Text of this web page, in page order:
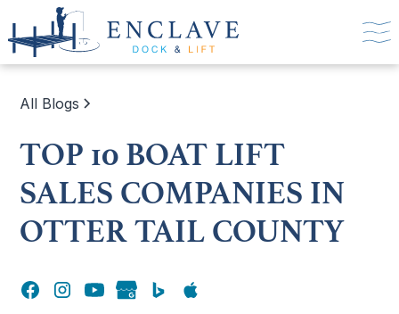
All Blogs
TOP 10 BOAT LIFT
SALES COMPANIES IN
OTTER TAIL COUNTY